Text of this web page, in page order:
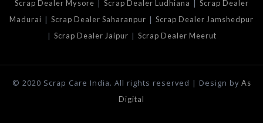
Scrap Dealer Mysore | Scrap Dealer Ludhiana | Scrap Dealer
Madurai | Scrap Dealer Saharanpur | Scrap Dealer Jamshedpur
| Scrap Dealer Jaipur | Scrap Dealer Meerut
© 2020 Scrap Care India. All rights reserved | Design by As
Digital